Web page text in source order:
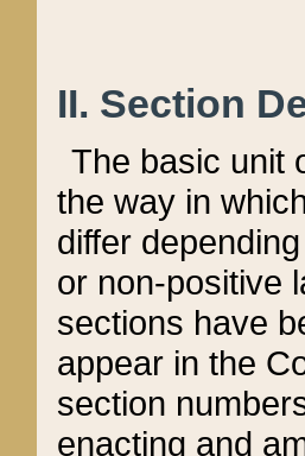
II. Section
The basic unit
the way in
differ
or non-positive
sections have
appear in the
section
enacting and